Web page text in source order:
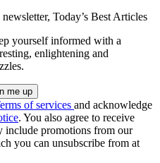
Today’s Best Articles
yourself informed with a
enlightening and
of services and acknowledge
. You also agree to receive
include promotions from our
you can unsubscribe from at